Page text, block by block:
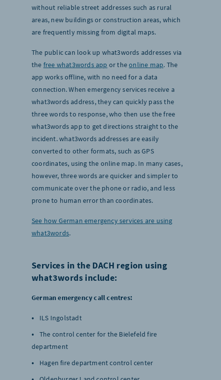
without reliable street addresses such as rural
areas, new buildings or construction areas, which
are frequently missing from digital maps.
The public can look up what3words addresses via
the free what3words app or theonline map. The
app works offline, with no need for a data
connection. When emergency services receive a
what3words address, they can quickly pass the
three words to response, who then use the free
what3words app to get directions straight to the
incident. what3words addresses are easily
converted to other formats, such as GPS
coordinates, using the online map. In many cases,
however, three words are quicker and simpler to
communicate over the phone or radio, and less
prone to human error than coordinates.
See how German emergency services are using
what3words.
Services in the DACH region using
what3words include:
German emergency call centres:
ILS Ingolstadt
The control center for the Bielefeld fire
department
Hagen fire department control center